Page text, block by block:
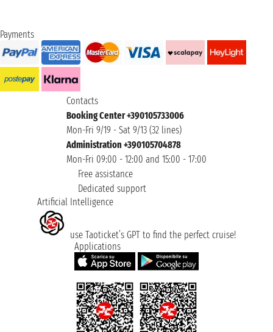
Payments
Contacts
Booking Center +390105733006
Mon-Fri 9/19 - Sat 9/13 (32 lines)
Administration +390105704878
Mon-Fri 09:00 - 12:00 and 15:00 - 17:00
Free assistance
Dedicated support
Artificial Intelligence
use Taoticket’s GPT to find the perfect cruise!
Applications